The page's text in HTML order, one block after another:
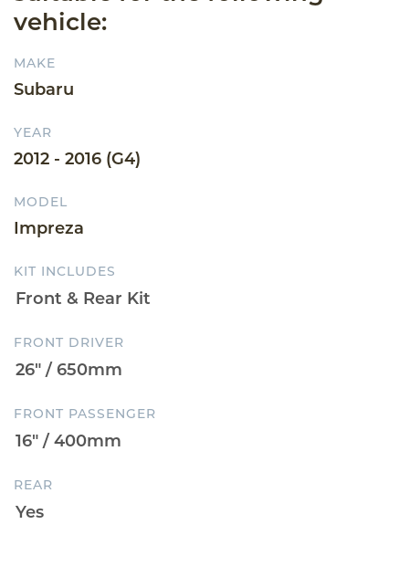
vehicle:
MAKE
Subaru
YEAR
2012 - 2016 (G4)
MODEL
Impreza
KIT INCLUDES
FRONT DRIVER
FRONT PASSENGER
REAR